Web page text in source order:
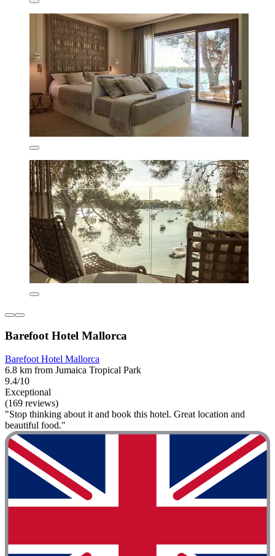
Barefoot Hotel Mallorca
Barefoot Hotel Mallorca
6.8 km from Jumaica Tropical Park
9.4/10
Exceptional
(169 reviews)
"Stop thinking about it and book this hotel. Great location and
beautiful food."